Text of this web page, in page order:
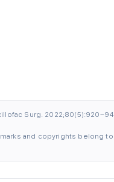
Surg.
and copyrights belong